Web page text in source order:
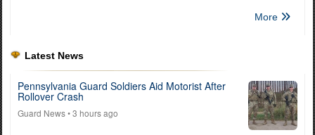
More
Latest News
Pennsylvania Guard Soldiers Aid Motorist After
Rollover Crash
Guard News• 3 hours ago